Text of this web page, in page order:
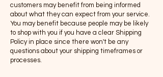
customers may benefit from being informed
about what they can expect from your service.
You may benefit because people may be likely
to shop with you if you have a clear Shipping
Policy in place since there won't be any
questions about your shipping timeframes or
processes.